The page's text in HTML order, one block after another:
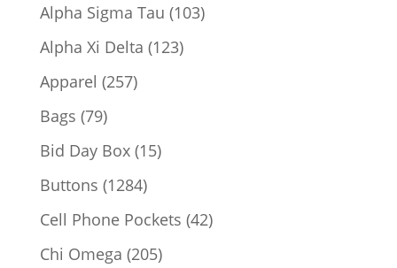
Alpha Sigma Tau 103103
Alpha Xi Delta 123123
Apparel 257257
Bags 7979
products
Bid Day Box 1515
Buttons 12841284
products
Cell Phone Pockets 4242
Chi Omega 205205